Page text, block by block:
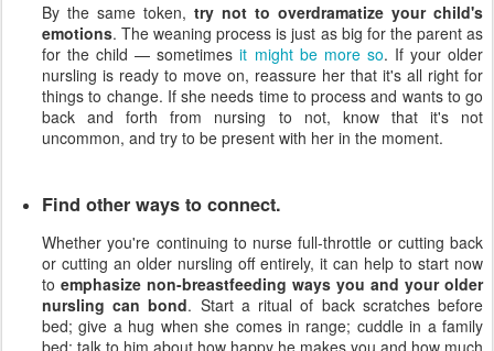
By the same token, try not to overdramatize your child's
emotions. The weaning process is just as big for the parent as
for the child — sometimesit might be more so. If your older
nursling is ready to move on, reassure her that it's all right for
things to change. If she needs time to process and wants to go
back and forth from nursing to not, know that it's not
uncommon, and try to be present with her in the moment.
Find other ways to connect.
Whether you're continuing to nurse full-throttle or cutting back
or cutting an older nursling off entirely, it can help to start now
to emphasize non-breastfeeding ways you and your older
nursling can bond. Start a ritual of back scratches before
bed; give a hug when she comes in range; cuddle in a family
bed; talk to him about how happy he makes you and how much